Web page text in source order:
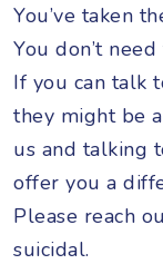
You’ve taken
You don’t
If you can talk
they might be
us and talking
offer you a
Please reach
suicidal.